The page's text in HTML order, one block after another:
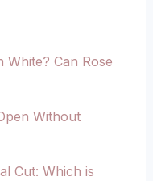
Can Rose
Without
Cut: Which is